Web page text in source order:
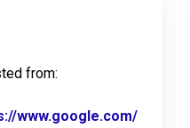
from:
www.google.com/